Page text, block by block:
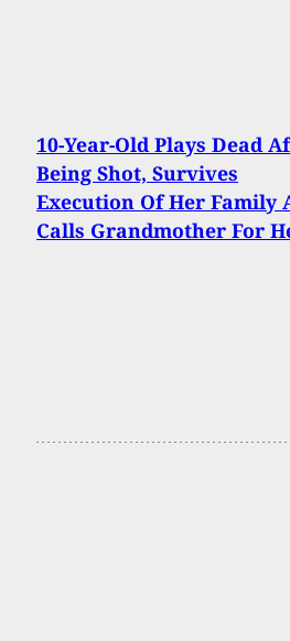
10-Year-Old Plays Dead
Being Shot, Survives
Execution Of Her Family
Calls Grandmother For